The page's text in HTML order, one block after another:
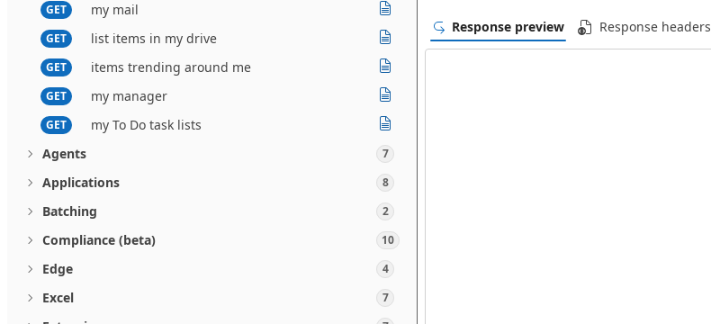
GET my mail
GET list items in my drive
GET items trending around me
GET my manager
GET
my To Do task lists
Agents
7
Applications 8
Batching 2
Compliance (beta) 10
Edge 4
Excel 7
Response preview Response headers